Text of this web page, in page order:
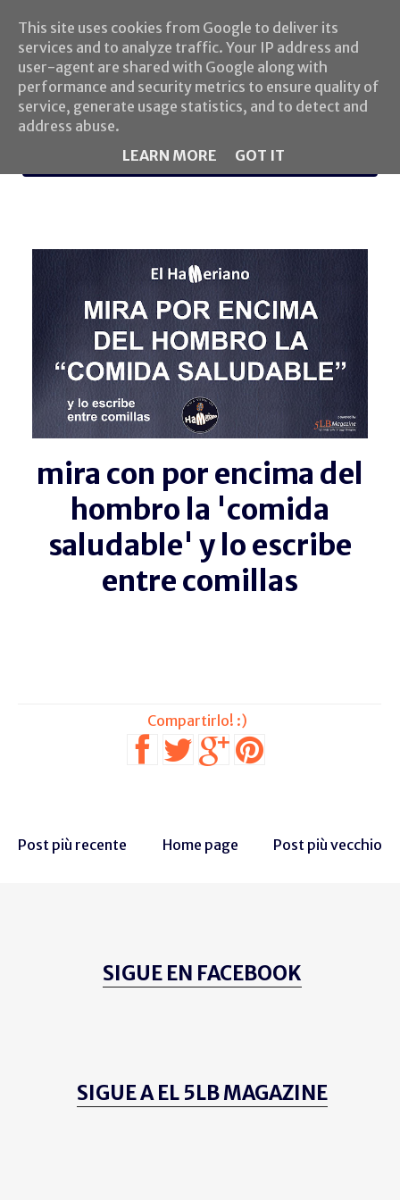
MENU
mira con por encima del
hombro la 'comida
saludable' y lo escribe
entre comillas
Post più recente Home page Post più vecchio
SIGUE EN FACEBOOK
SIGUE A EL 5LB MAGAZINE
This site uses cookies from Google to deliver its
services and to analyze traffic. Your IP address and
user-agent are shared with Google along with
performance and security metrics to ensure quality of
service, generate usage statistics, and to detect and
address abuse.
LEARN MORE
GOT IT